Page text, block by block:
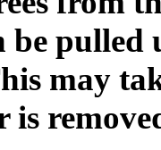
be pulled
may
is